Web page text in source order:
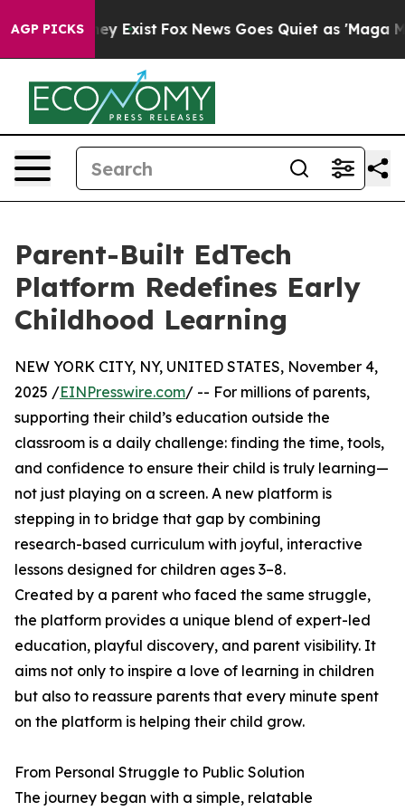
AGP PICKS
They Exist Fox News Goes Quiet as 'Maga Media
Parent-Built EdTech
Platform Redefines Early
Childhood Learning
NEW YORK CITY, NY, UNITED STATES, November 4,
2025 /EINPresswire.com/ -- For millions of parents,
supporting their child’s education outside the
classroom is a daily challenge: finding the time, tools,
and confidence to ensure their child is truly learning—
not just playing on a screen. A new platform is
stepping in to bridge that gap by combining
research-based curriculum with joyful, interactive
lessons designed for children ages 3–8.
Created by a parent who faced the same struggle,
the platform provides a unique blend of expert-led
education, playful discovery, and parent visibility. It
aims not only to inspire a love of learning in children
but also to reassure parents that every minute spent
on the platform is helping their child grow.
From Personal Struggle to Public Solution
The journey began with a simple, relatable